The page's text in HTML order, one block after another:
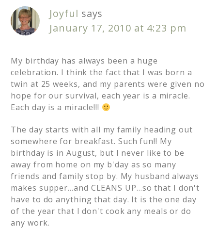
Joyful says
January 17, 2010 at 4:23 pm
My birthday has always been a huge
celebration. I think the fact that I was born a
twin at 25 weeks, and my parents were given no
hope for our survival, each year is a miracle.
Each day is a miracle!!!
The day starts with all my family heading out
somewhere for breakfast. Such fun!! My
birthday is in August, but I never like to be
away from home on my b'day as so many
friends and family stop by. My husband always
makes supper…and CLEANS UP…so that I don't
have to do anything that day. It is the one day
of the year that I don't cook any meals or do
any work.